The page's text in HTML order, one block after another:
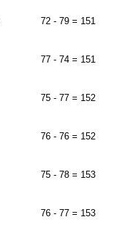
72 - 79 = 151
77 - 74 = 151
75 - 77 = 152
76 - 76 = 152
75 - 78 = 153
76 - 77 = 153